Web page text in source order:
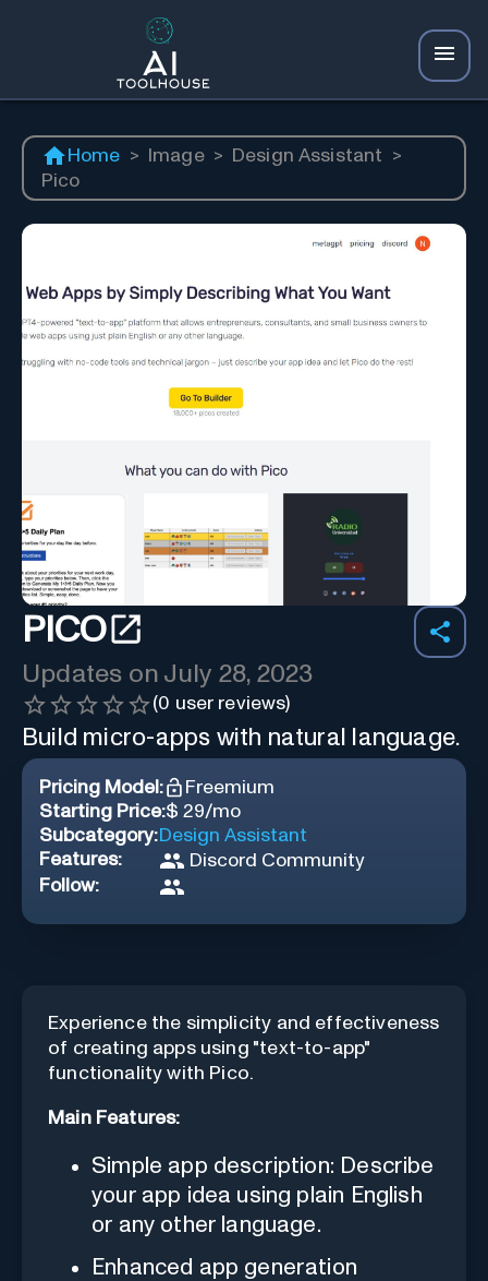
Home > Image > Design Assistant
>
Pico
PICO
Updates on July 28, 2023
(0 user reviews)
Build micro-apps with natural language.
Pricing Model:
Freemium
Starting Price:$ 29/mo
Subcategory:Design Assistant
Features:
Discord Community
Follow:
Experience the simplicity and effectiveness
of creating apps using "text-to-app"
functionality with Pico.
Main Features:
Simple app description: Describe
your app idea using plain English
or any other language.
Enhanced app generation